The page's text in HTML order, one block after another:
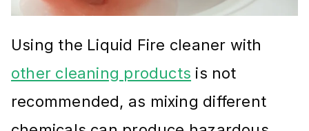
Using the Liquid Fire cleaner with
other cleaning products is not
recommended, as mixing different